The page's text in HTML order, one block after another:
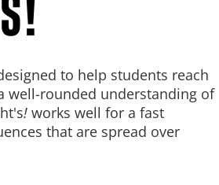
to help students reach
well-rounded understanding of
! works well for a fast
that are spread over